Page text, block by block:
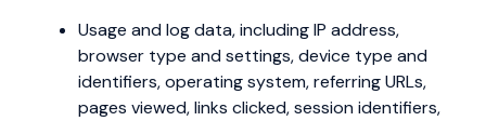
Usage and log data, including IP address,
browser type and settings, device type and
identifiers, operating system, referring URLs,
pages viewed, links clicked, session identifiers,